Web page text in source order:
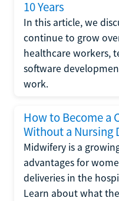
10 Years
In this article, we
continue to grow
healthcare workers,
software
work.
How to Become a
Without a Nursing
Midwifery is a
advantages for
deliveries in the
Learn about what